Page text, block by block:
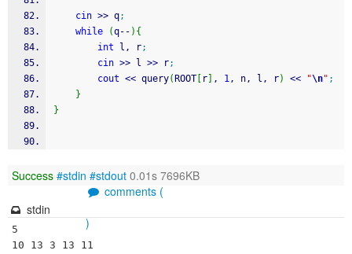
cin >> q;
while
(q-- ) {
int l, r;
cin >> l >> r;
cout << query( ROOT r , 1, n, l, r) << "\n" ;
}
}
Success #stdin #stdout 0.01s 7696KB
comments (
)
stdin
5
10 13 3 13 11